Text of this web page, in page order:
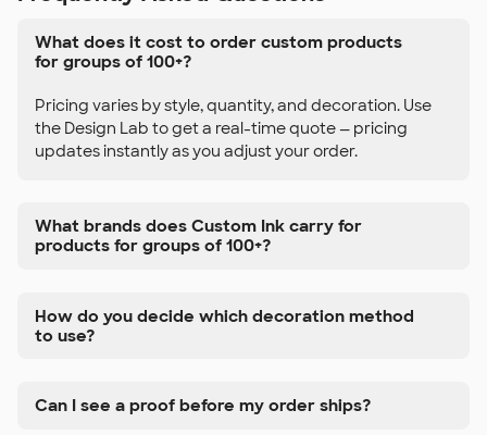
What does it cost to order custom products
for groups of 100+?
Pricing varies by style, quantity, and decoration. Use
the Design Lab to get a real-time quote — pricing
updates instantly as you adjust your order.
What brands does Custom Ink carry for
products for groups of 100+?
How do you decide which decoration method
to use?
Can I see a proof before my order ships?